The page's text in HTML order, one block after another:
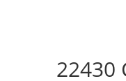
22430